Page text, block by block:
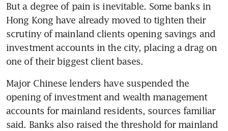
But a degree of pain is inevitable. Some banks in
Hong Kong have already moved to tighten their
scrutiny of mainland clients opening savings and
investment accounts in the city, placing a drag on
one of their biggest client bases.
Major Chinese lenders have suspended the
opening of investment and wealth management
accounts for mainland residents, sources familiar
said. Banks also raised the threshold for mainland